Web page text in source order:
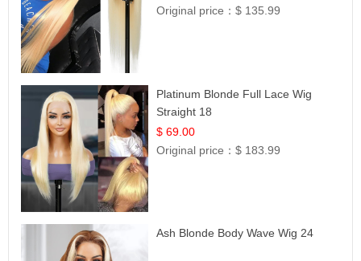
Original price：$ 135.99
Platinum Blonde Full Lace Wig
Straight 18
$ 69.00
Original price：$ 183.99
Ash Blonde Body Wave Wig 24